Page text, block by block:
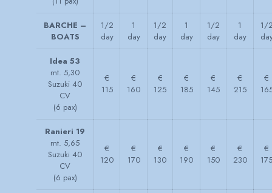
BARCHE –
BOATS
1/2
day
1
day
1/2
day
1
day
1/2
day
1
day
1/
Idea 53
mt. 5,30
Suzuki 40
CV
(6 pax)
€
115
€
160
€
125
€
185
€
145
€
215
€
Ranieri 19
mt. 5,65
Suzuki 40
CV
(6 pax)
€
120
€
170
€
130
€
190
€
150
€
230
€
175